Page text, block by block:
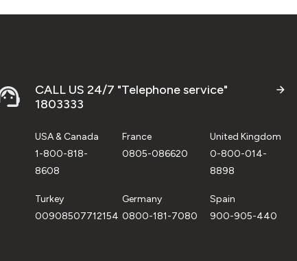
CALL US 24/7 "Telephone service"
1803333
USA & Canada
1-800-818-
8608
France
0805-086620
United Kingdom
0-800-014-
8898
Turkey
00908507712154
Germany
0800-181-7080
Spain
900-905-440